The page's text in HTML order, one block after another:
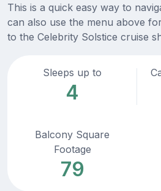
This is a quick easy way to
can also use the menu above
to the Celebrity Solstice cruise
Sleeps up to
4
Balcony Square
Footage
79